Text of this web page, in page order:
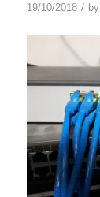
19/10/2018 / by